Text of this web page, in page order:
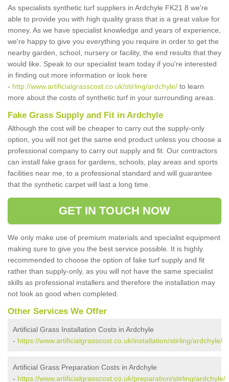
As specialists synthetic turf suppliers in Ardchyle FK21 8 we're
able to provide you with high quality grass that is a great value for
money. As we have specialist knowledge and years of experience,
we're happy to give you everything you require in order to get the
nearby garden, school, nursery or facility, the end results that they
would like. Speak to our specialist team today if you're interested
in finding out more information or look here
- http://www.artificialgrasscost.co.uk/stirling/ardchyle/ to learn
more about the costs of synthetic turf in your surrounding areas.
Fake Grass Supply and Fit in Ardchyle
Although the cost will be cheaper to carry out the supply-only
option, you will not get the same end product unless you choose a
professional company to carry out supply and fit. Our contractors
can install fake grass for gardens, schools, play areas and sports
facilities near me, to a professional standard and will guarantee
that the synthetic carpet will last a long time.
GET IN TOUCH NOW
We only make use of premium materials and specialist equipment
making sure to give you the best service possible. It is highly
recommended to choose the option of fake turf supply and fit
rather than supply-only, as you will not have the same specialist
skills as professional installers and therefore the installation may
not look as good when completed.
Other Services We Offer
Artificial Grass Installation Costs in Ardchyle
- https://www.artificialgrasscost.co.uk/installation/stirling/ardchyle/
Artificial Grass Preparation Costs in Ardchyle
- https://www.artificialgrasscost.co.uk/preparation/stirling/ardchyle/